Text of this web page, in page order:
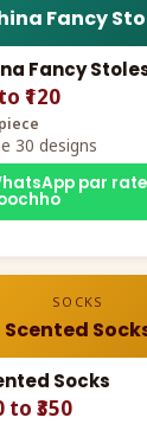
Fancy
Fancy
₹120
30 designs
par rate
SOCKS
Scented
Socks
to ₹350